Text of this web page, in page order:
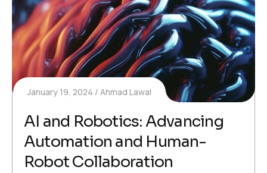
January 19, 2024 Ahmad Lawal
AI and Robotics: Advancing
Automation and Human-
Robot Collaboration